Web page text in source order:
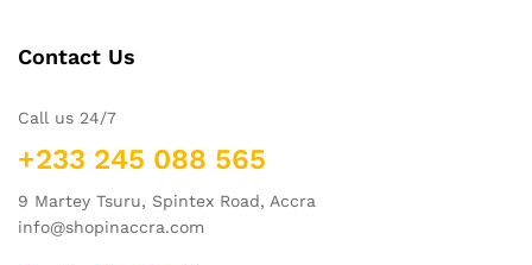
Contact Us
Call us 24/7
+233 245 088 565
9 Martey Tsuru, Spintex Road, Accra
info@shopinaccra.com